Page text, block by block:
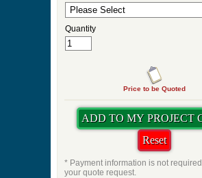
Quantity
Price to be Quoted
* Payment information is not
your quote request.